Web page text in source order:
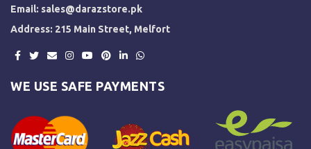
Email: sales@darazstore.pk
Address: 215 Main Street, Melfort
WE USE SAFE PAYMENTS